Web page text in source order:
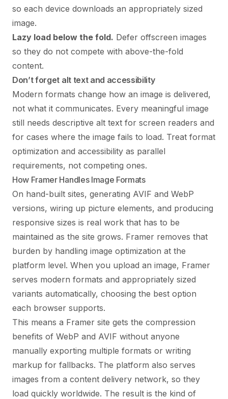
so each device downloads an appropriately sized
image.
Lazy load below the fold. Defer offscreen images
so they do not compete with above-the-fold
content.
Don’t forget alt text and accessibility
Modern formats change how an image is delivered,
not what it communicates. Every meaningful image
still needs descriptive alt text for screen readers and
for cases where the image fails to load. Treat format
optimization and accessibility as parallel
requirements, not competing ones.
How Framer Handles Image Formats
On hand-built sites, generating AVIF and WebP
versions, wiring up picture elements, and producing
responsive sizes is real work that has to be
maintained as the site grows. Framer removes that
burden by handling image optimization at the
platform level. When you upload an image, Framer
serves modern formats and appropriately sized
variants automatically, choosing the best option
each browser supports.
This means a Framer site gets the compression
benefits of WebP and AVIF without anyone
manually exporting multiple formats or writing
markup for fallbacks. The platform also serves
images from a content delivery network, so they
load quickly worldwide. The result is the kind of